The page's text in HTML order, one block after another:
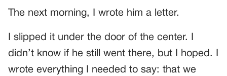
The next morning, I wrote him a letter.
I slipped it under the door of the center. I
didn’t know if he still went there, but I hoped. I
wrote everything I needed to say: that we